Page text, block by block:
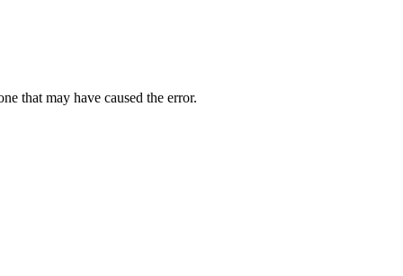
that may have caused the error.